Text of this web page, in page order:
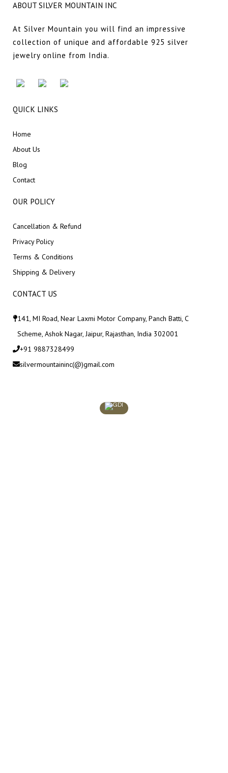
ABOUT SILVER MOUNTAIN INC
At Silver Mountain you will find an impressive
collection of unique and affordable 925 silver
jewelry online from India.
QUICK LINKS
Home
About Us
Blog
Contact
OUR POLICY
Cancellation & Refund
Privacy Policy
Terms & Conditions
Shipping & Delivery
CONTACT US
141, MI Road, Near Laxmi Motor Company, Panch Batti, C
Scheme, Ashok Nagar, Jaipur, Rajasthan, India 302001
+91 9887328499
silvermountaininc(@)gmail.com